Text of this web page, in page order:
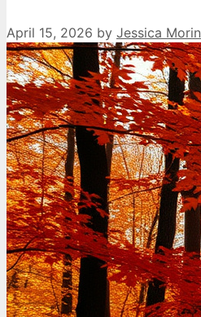
April 15, 2026 by Jessica Morin